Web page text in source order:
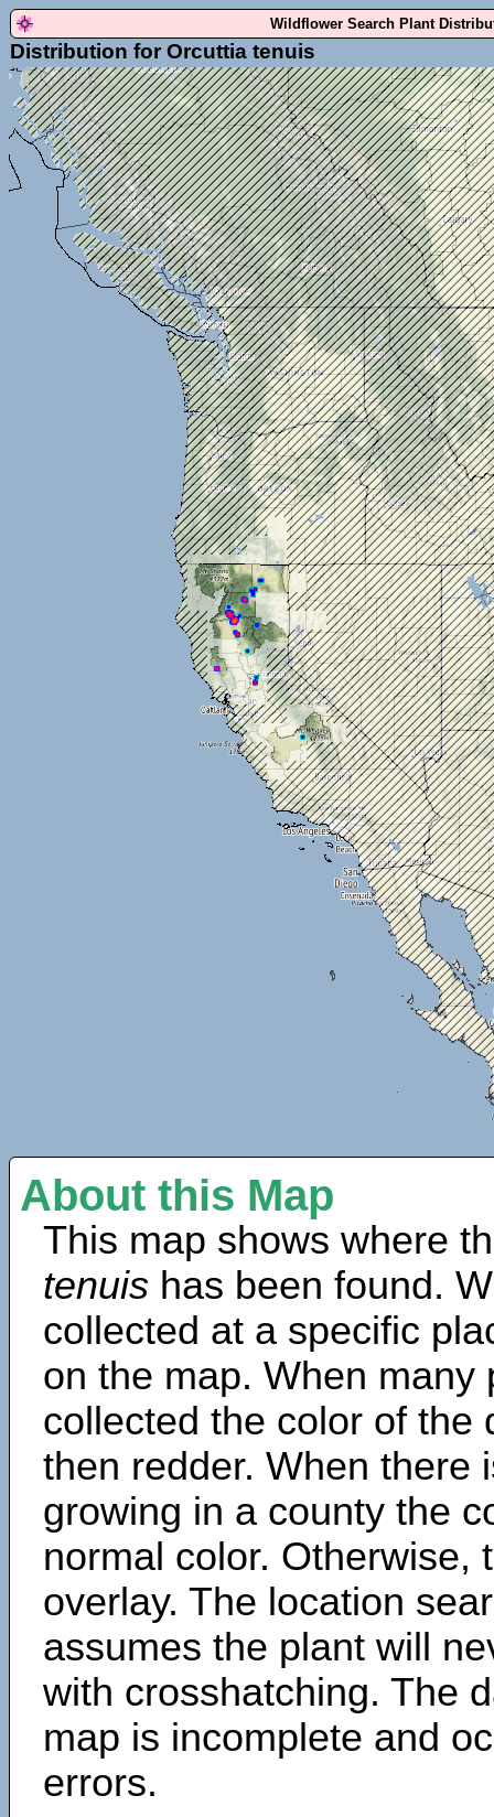
Wildflower Search Plant
Distribution for Orcuttia tenuis
About this Map
This map shows where
tenuis has been found.
collected at a specific
on the map. When many
collected the color of the
then redder. When there
growing in a county the
normal color. Otherwise,
overlay. The location
assumes the plant will
with crosshatching. The
map is incomplete and
errors.